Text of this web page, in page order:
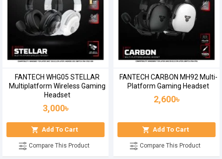
FANTECH WHG05 STELLAR
Multiplatform Wireless Gaming
Headset
3,000৳
Add To Cart
Compare This Product
FANTECH CARBON MH92 Multi-
Platform Gaming Headset
2,600৳
Add To Cart
Compare This Product